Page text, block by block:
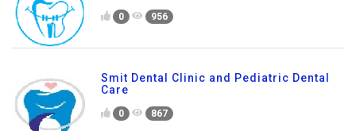
0 956
Smit Dental Clinic and Pediatric Dental
Care
0 867